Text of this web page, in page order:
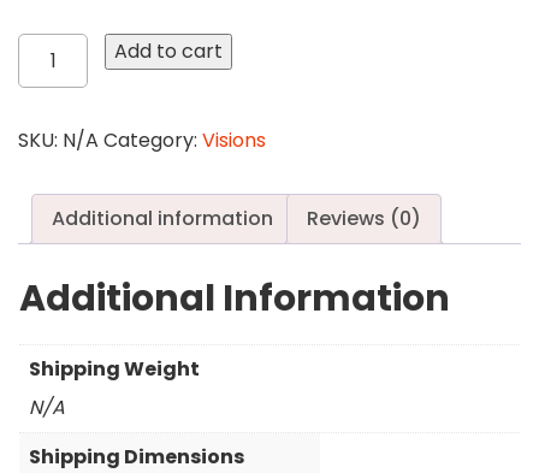
190
Bilbao
quantity
Add to cart
SKU: N/A Category: Visions
Additional information Reviews (0)
Additional Information
Shipping Weight
N/A
Shipping Dimensions